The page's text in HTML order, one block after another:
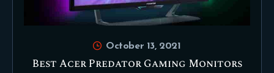
October 13, 2021
Best Acer Predator Gaming Monitors